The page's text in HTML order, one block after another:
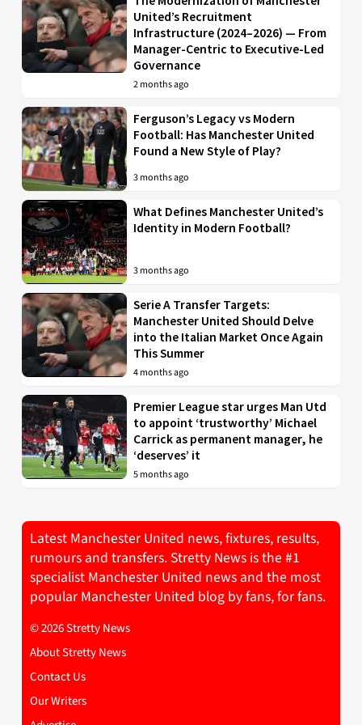
United’s Recruitment
Infrastructure (2024–2026) — From
Manager-Centric to Executive-Led
Governance
2 months ago
Ferguson’s Legacy vs Modern
Football: Has Manchester United
Found a New Style of Play?
3 months ago
What Defines Manchester United’s
Identity in Modern Football?
3 months ago
Serie A Transfer Targets:
Manchester United Should Delve
into the Italian Market Once Again
This Summer
4 months ago
Premier League star urges Man Utd
to appoint ‘trustworthy’ Michael
Carrick as permanent manager, he
‘deserves’ it
5 months ago
Latest Manchester United news, fixtures, results,
rumours and transfers. Stretty News is the #1
specialist Manchester United news and the most
popular Manchester United blog by fans, for fans.
© 2026 Stretty News
About Stretty News
Contact Us
Our Writers